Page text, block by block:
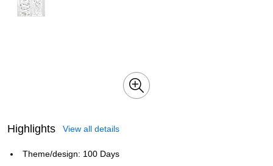
Highlights View all details
Theme/design: 100 Days